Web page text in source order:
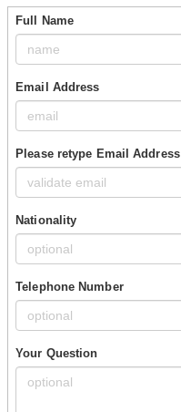
Full Name
Email Address
Please retype Email Address
Nationality
Telephone Number
Your Question